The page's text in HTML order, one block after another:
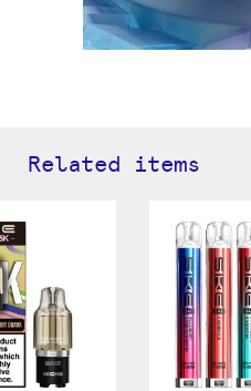
Related items